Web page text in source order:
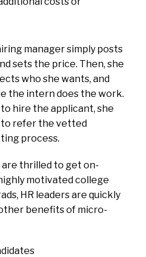
manager simply posts
sets the price. Then, she
who she wants, and
the intern does the work.
hire the applicant, she
to refer the vetted
process.
thrilled to get on-
motivated college
HR leaders are quickly
benefits of micro-